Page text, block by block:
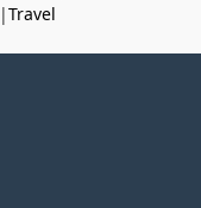
|Travel